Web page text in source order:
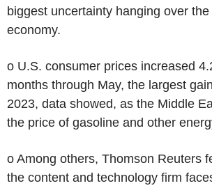
biggest uncertainty hanging over
economy.
o U.S. consumer prices increased
months through May, the largest
2023, data showed, as the Middle
the price of gasoline and other
o Among others, Thomson Reuters
the content and technology firm